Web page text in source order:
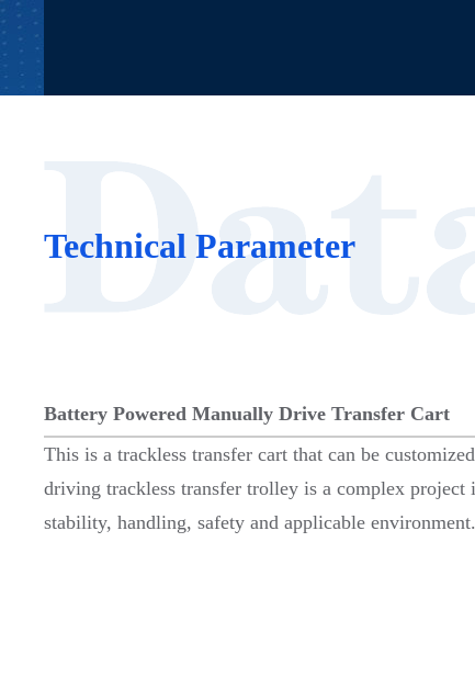
Technical Parameter
Battery Powered Manually Drive Transfer Cart
This is a trackless transfer cart that can be
driving trackless transfer trolley is a complex
stability, handling, safety and applicable environment.